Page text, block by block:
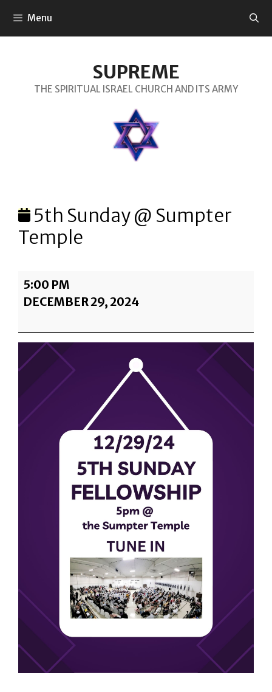
TO
Menu
SUPREME
THE SPIRITUAL ISRAEL CHURCH AND ITS ARMY
5th Sunday @ Sumpter
Temple
5TH
SUNDAY
SUMPTER
TEMPLE
5:00 PM
DECEMBER 29, 2024